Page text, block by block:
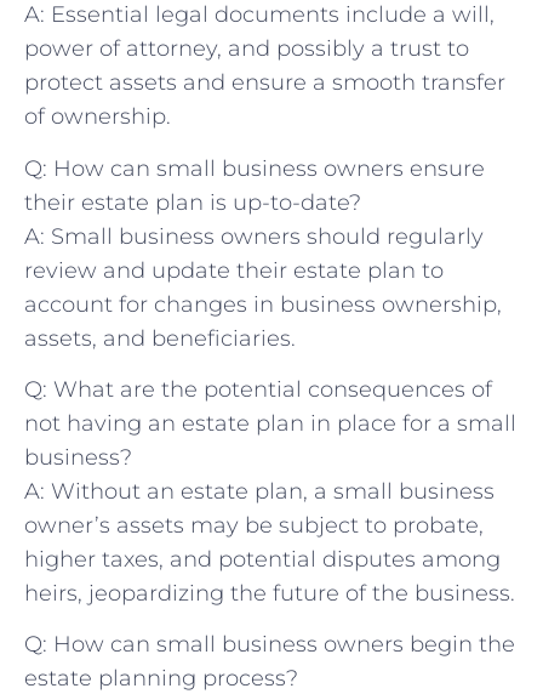
A: Essential legal documents include a will,
⁤power of attorney, and‌ possibly a trust ‌to‌
protect assets and ensure a smooth transfer⁢
of ownership.
Q: How can small business owners ensure
their estate plan is up-to-date?
A:⁤ Small business owners​ should⁢ regularly
review⁣ and​ update their estate plan to
‌account for changes ⁢in business⁤ ownership,⁣
assets, and beneficiaries.
Q: What ​are the potential consequences of
not having an ‍estate plan in place for a small⁢
business?
A: Without an estate plan, ⁤a small business
‌owner’s assets may ‌be ⁣subject to probate,
higher taxes,‍ and potential ⁤disputes among
⁤heirs, jeopardizing the future of the business.
Q:​ How can small business owners begin the
estate‌ planning process?